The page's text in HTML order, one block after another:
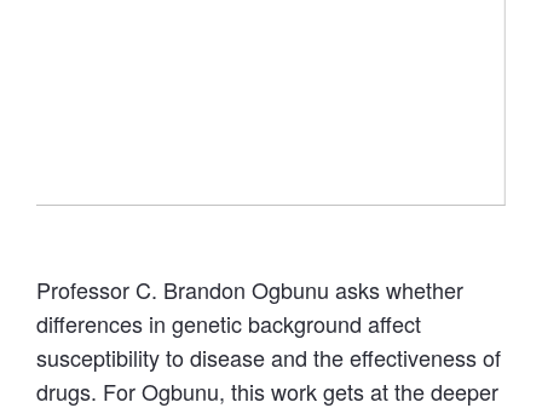
Professor C. Brandon Ogbunu asks whether
differences in genetic background affect
susceptibility to disease and the effectiveness of
drugs. For Ogbunu, this work gets at the deeper